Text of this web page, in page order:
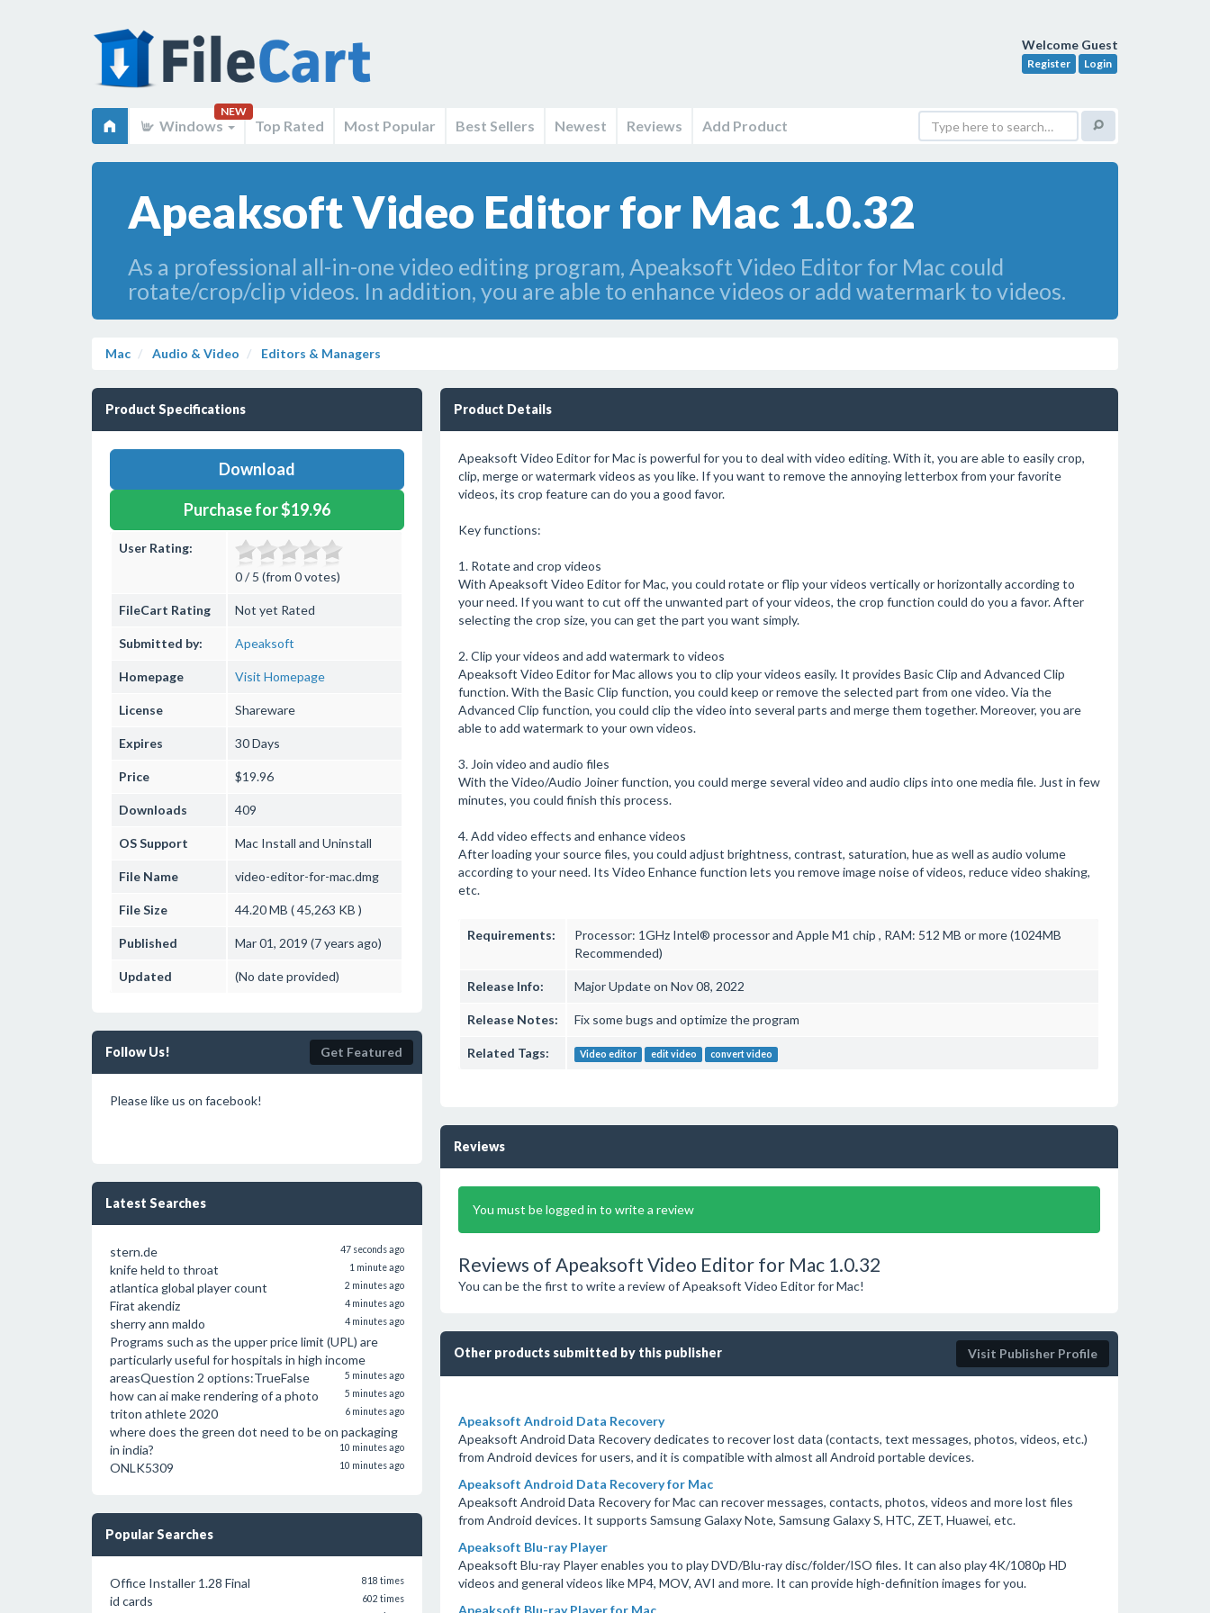
Welcome Guest
Register Login
Windows
NEW
Top Rated Most Popular Best Sellers Newest Reviews Add Product
Apeaksoft Video Editor for Mac 1.0.32
As a professional all-in-one video editing program, Apeaksoft Video Editor for Mac could
rotate/crop/clip videos. In addition, you are able to enhance videos or add watermark to videos.
Mac Audio & Video Editors & Managers
Product Specifications
Download
Purchase for $19.96
User Rating:
0 / 5 (from 0 votes)
FileCart Rating Not yet Rated
Submitted by: Apeaksoft
Homepage Visit Homepage
License Shareware
Expires 30 Days
Price $19.96
Downloads 409
OS Support Mac Install and Uninstall
File Name video-editor-for-mac.dmg
File Size 44.20 MB ( 45,263 KB )
Published Mar 01, 2019 (7 years ago)
Updated (No date provided)
Follow Us! Get Featured
Please like us on facebook!
Latest Searches
stern.de 47 seconds ago
knife held to throat 1 minute ago
atlantica global player count 2 minutes ago
Firat akendiz 4 minutes ago
sherry ann maldo 4 minutes ago
Programs such as the upper price limit (UPL) are
particularly useful for hospitals in high income
areasQuestion 2 options:TrueFalse
5 minutes ago
how can ai make rendering of a photo 5 minutes ago
triton athlete 2020 6 minutes ago
where does the green dot need to be on packaging
in india?
10 minutes ago
ONLK5309 10 minutes ago
Popular Searches
Office Installer 1.28 Final 818 times
id cards 602 times
Product Details
Apeaksoft Video Editor for Mac is powerful for you to deal with video editing. With it, you are able to easily crop,
clip, merge or watermark videos as you like. If you want to remove the annoying letterbox from your favorite
videos, its crop feature can do you a good favor.
Key functions:
1. Rotate and crop videos
With Apeaksoft Video Editor for Mac, you could rotate or flip your videos vertically or horizontally according to
your need. If you want to cut off the unwanted part of your videos, the crop function could do you a favor. After
selecting the crop size, you can get the part you want simply.
2. Clip your videos and add watermark to videos
Apeaksoft Video Editor for Mac allows you to clip your videos easily. It provides Basic Clip and Advanced Clip
function. With the Basic Clip function, you could keep or remove the selected part from one video. Via the
Advanced Clip function, you could clip the video into several parts and merge them together. Moreover, you are
able to add watermark to your own videos.
3. Join video and audio files
With the Video/Audio Joiner function, you could merge several video and audio clips into one media file. Just in few
minutes, you could finish this process.
4. Add video effects and enhance videos
After loading your source files, you could adjust brightness, contrast, saturation, hue as well as audio volume
according to your need. Its Video Enhance function lets you remove image noise of videos, reduce video shaking,
etc.
Requirements:
Processor: 1GHz Intel® processor and Apple M1 chip , RAM: 512 MB or more (1024MB
Recommended)
Release Info: Major Update on Nov 08, 2022
Release Notes: Fix some bugs and optimize the program
Related Tags: Video editor edit video convert video
Reviews
You must be logged in to write a review
Reviews of Apeaksoft Video Editor for Mac 1.0.32
You can be the first to write a review of Apeaksoft Video Editor for Mac!
Other products submitted by this publisher Visit Publisher Profile
Apeaksoft Android Data Recovery
Apeaksoft Android Data Recovery dedicates to recover lost data (contacts, text messages, photos, videos, etc.)
from Android devices for users, and it is compatible with almost all Android portable devices.
Apeaksoft Android Data Recovery for Mac
Apeaksoft Android Data Recovery for Mac can recover messages, contacts, photos, videos and more lost files
from Android devices. It supports Samsung Galaxy Note, Samsung Galaxy S, HTC, ZET, Huawei, etc.
Apeaksoft Blu-ray Player
Apeaksoft Blu-ray Player enables you to play DVD/Blu-ray disc/folder/ISO files. It can also play 4K/1080p HD
videos and general videos like MP4, MOV, AVI and more. It can provide high-definition images for you.
Apeaksoft Blu-ray Player for Mac